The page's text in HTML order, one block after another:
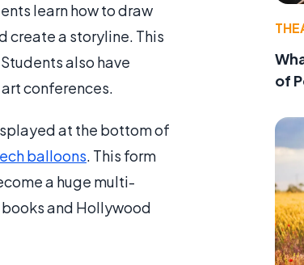
learn how to draw
create a storyline. This
also have
conferences.
at the bottom of
balloons. This form
a huge multi-
and Hollywood
of